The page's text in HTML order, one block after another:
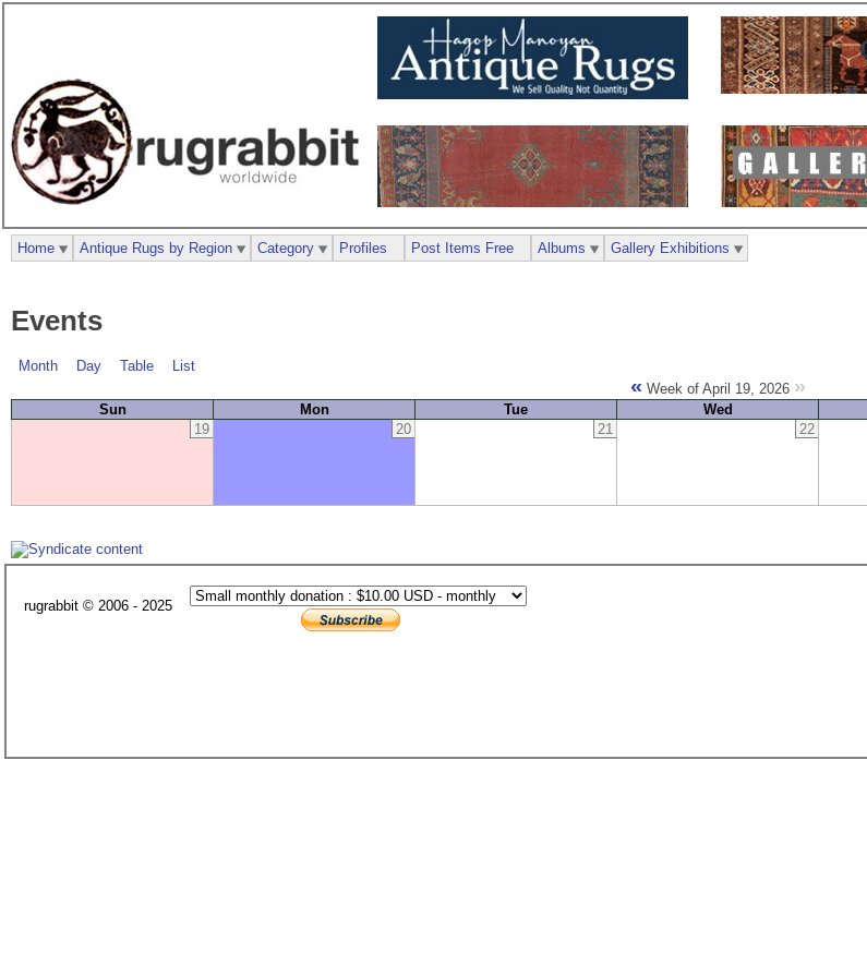
Events
Month Day Table List
« Week of April 19, 2026 »
Sun Mon Tue Wed
19
20 21 22
Home Antique Rugs by Region Category Profiles Post Items Free Albums Gallery Exhibitions
rugrabbit © 2006 - 2025